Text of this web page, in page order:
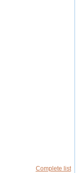
Complete list